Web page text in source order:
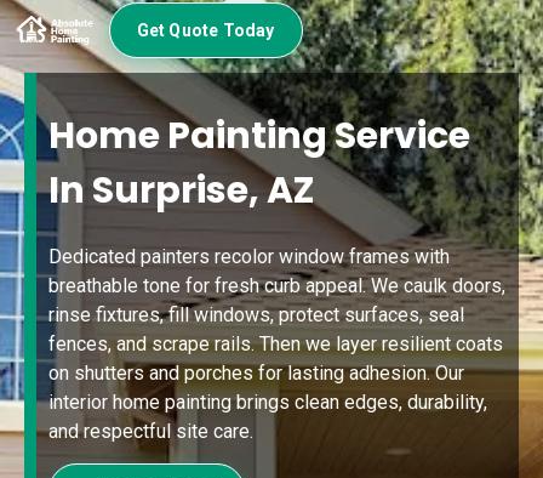
Get Quote Today
Home Painting Service
In Surprise, AZ
Dedicated painters recolor window frames with
breathable tone for fresh curb appeal. We caulk doors,
rinse fixtures, fill windows, protect surfaces, seal
fences, and scrape rails. Then we layer resilient coats
on shutters and porches for lasting adhesion. Our
interior home painting brings clean edges, durability,
and respectful site care.